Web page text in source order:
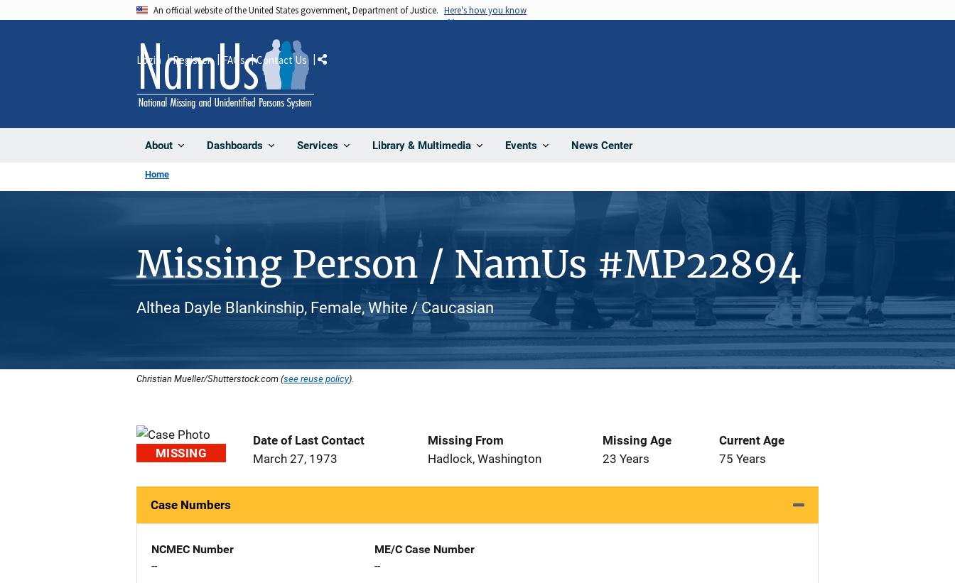
An official website of the United States government, Department of Justice. Here's how you know
About Dashboards Services Library & Multimedia Events News Center
Login Register FAQs Contact Us Share
Home
Missing Person / NamUs #MP22894
Althea Dayle Blankinship, Female, White / Caucasian
Christian Mueller/Shutterstock.com (see reuse policy).
MISSING
Date of Last Contact
March 27, 1973
Missing From
Hadlock, Washington
Missing Age
23 Years
Current Age
75 Years
Case Numbers
NCMEC Number
--
ME/C Case Number
--